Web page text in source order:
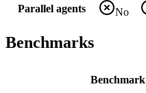
Parallel agents
No
Benchmarks
Benchmark